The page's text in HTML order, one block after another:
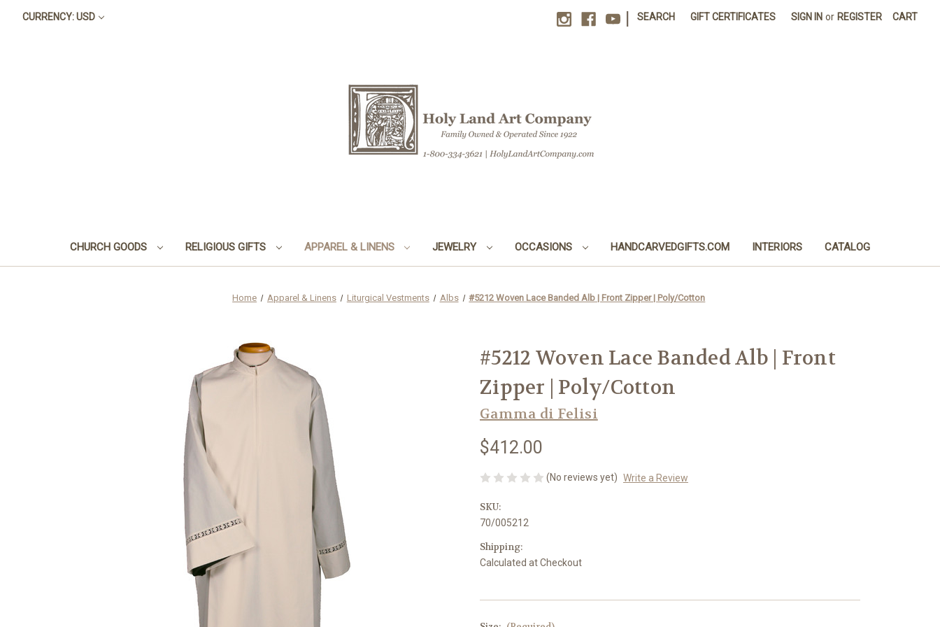
CURRENCY: USD SEARCH GIFT CERTIFICATES SIGN IN or REGISTER CART
CHURCH GOODS RELIGIOUS GIFTS APPAREL & LINENS JEWELRY OCCASIONS HANDCARVEDGIFTS.COM INTERIORS CATALOG
Home Apparel & Linens Liturgical Vestments Albs #5212 Woven Lace Banded Alb | Front Zipper | Poly/Cotton
#5212 Woven Lace Banded Alb | Front
Zipper | Poly/Cotton
Gamma di Felisi
$412.00
(No reviews yet) Write a Review
SKU:
70/005212
Shipping:
Calculated at Checkout